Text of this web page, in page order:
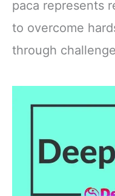
paca represents
to overcome
through